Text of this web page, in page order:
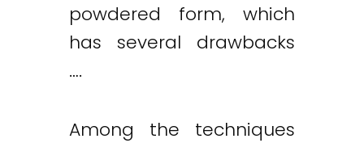
powdered form, which
has several drawbacks
….
Among the techniques